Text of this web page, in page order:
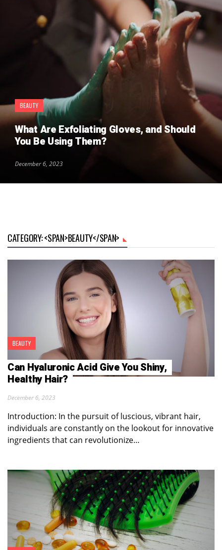
BEAUTY
What Are Exfoliating Gloves, and Should
You Be Using Them?
December 6, 2023
CATEGORY: <SPAN>BEAUTY</SPAN>
BEAUTY
Can Hyaluronic Acid Give You Shiny,
Healthy Hair?
December 6, 2023
Introduction: In the pursuit of luscious, vibrant hair,
individuals are constantly on the lookout for innovative
ingredients that can revolutionize…